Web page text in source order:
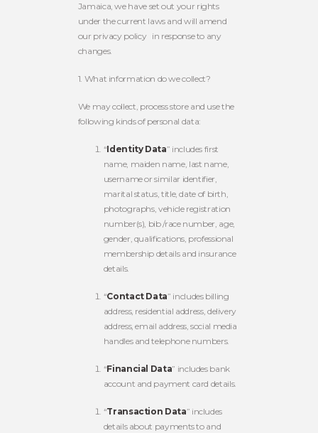
Jamaica, we have set out your rights
under the current laws and will amend
our privacy policy in response to any
changes.
1. What information do we collect?
We may collect, process store and use the
following kinds of personal data:
“Identity Data” includes first
name, maiden name, last name,
username or similar identifier,
marital status, title, date of birth,
photographs, vehicle registration
number(s), bib /race number, age,
gender, qualifications, professional
membership details and insurance
details.
“Contact Data” includes billing
address, residential address, delivery
address, email address, social media
handles and telephone numbers.
“Financial Data” includes bank
account and payment card details.
“Transaction Data” includes
details about payments to and